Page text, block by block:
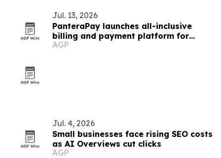
Jul. 13, 2026
PanteraPay launches all-inclusive
billing and payment platform for
small businesses
AGP
Jul. 4, 2026
Small businesses face rising SEO costs
as AI Overviews cut clicks
AGP